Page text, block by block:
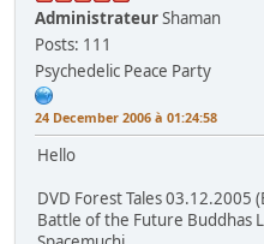
AdministrateurShaman
Posts: 111
Psychedelic Peace Party
24 December 2006 à 01:24:58
Hello
DVD Forest Tales 03.12.2005
Battle of the Future Buddhas